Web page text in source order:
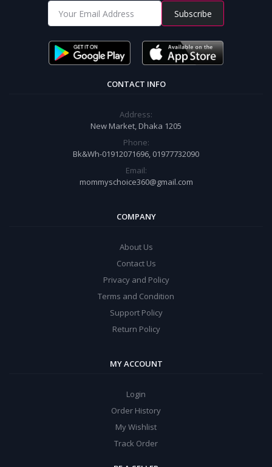
Subscribe
CONTACT INFO
Address:
New Market, Dhaka 1205
Phone:
Bk&Wh-01912071696, 01977732090
Email:
mommyschoice360@gmail.com
COMPANY
About Us
Contact Us
Privacy and Policy
Terms and Condition
Support Policy
Return Policy
MY ACCOUNT
Login
Order History
My Wishlist
Track Order